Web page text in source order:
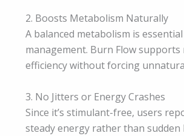
2. Boosts Metabolism Naturally
A balanced metabolism is
management. Burn Flow supports
efficiency without forcing
3. No Jitters or Energy Crashes
Since it’s stimulant-free, users
steady energy rather than sudden